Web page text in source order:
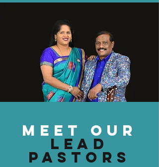
Meet our
Lead
Pastors